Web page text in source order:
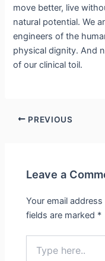
move better, live
natural potential. We
engineers of the
physical dignity. And
of our clinical toil.
PREVIOUS
Leave a
Your email
fields are marked *
here..